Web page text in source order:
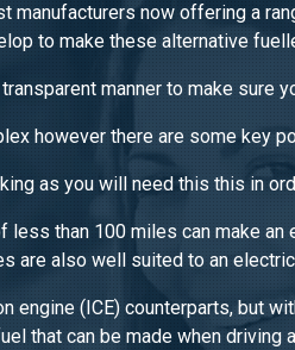
now offering a
to make these alternative
manner to make sure
however there are some key
as you will need this this in
than 100 miles can make an
are also well suited to an
(ICE) counterparts, but
can be made when driving